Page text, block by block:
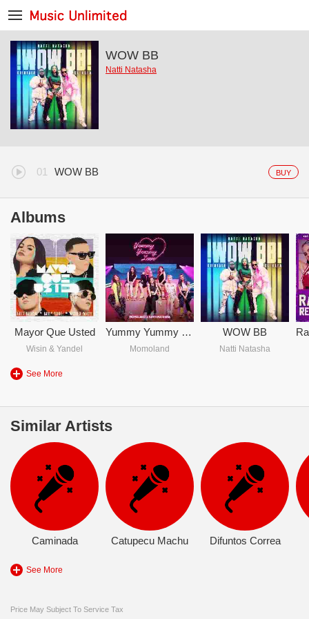
WOW BB
Natti Natasha
BUY
WOW BB
Albums
Mayor Que Usted
Wisin & Yandel
Yummy Yummy Love
Momoland
WOW BB
Natti Natasha
See More
Similar Artists
Caminada Catupecu Machu Difuntos Correa
See More
Price May Subject To Service Tax